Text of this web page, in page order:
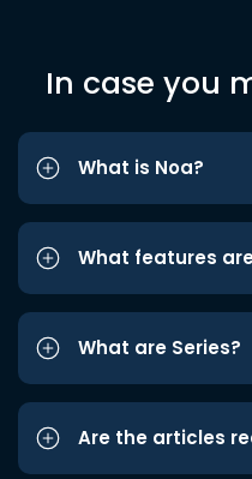
In case you
What is Noa?
What features
What are Series?
Are the articles